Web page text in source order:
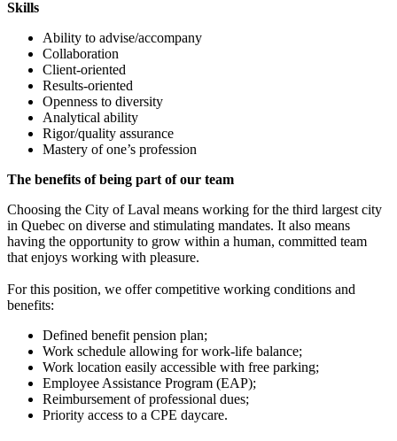
Skills
Ability to advise/accompany
Collaboration
Client-oriented
Results-oriented
Openness to diversity
Analytical ability
Rigor/quality assurance
Mastery of one’s profession
The benefits of being part of our team
Choosing the City of Laval means working for the third largest city
in Quebec on diverse and stimulating mandates. It also means
having the opportunity to grow within a human, committed team
that enjoys working with pleasure.
For this position, we offer competitive working conditions and
benefits:
Defined benefit pension plan;
Work schedule allowing for work-life balance;
Work location easily accessible with free parking;
Employee Assistance Program (EAP);
Reimbursement of professional dues;
Priority access to a CPE daycare.